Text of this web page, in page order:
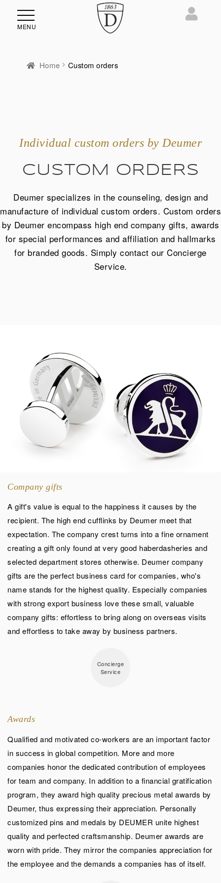
MENU
Home Custom orders
Individual custom orders by Deumer
CUSTOM ORDERS
Deumer specializes in the counseling, design and
manufacture of individual custom orders. Custom orders
by Deumer encompass high end company gifts, awards
for special performances and affiliation and hallmarks
for branded goods. Simply contact our Concierge
Service.
Company gifts
A gift's value is equal to the happiness it causes by the
recipient. The high end cufflinks by Deumer meet that
expectation. The company crest turns into a fine ornament
creating a gift only found at very good haberdasheries and
selected department stores otherwise. Deumer company
gifts are the perfect business card for companies, who's
name stands for the highest quality. Especially companies
with strong export business love these small, valuable
company gifts: effortless to bring along on overseas visits
and effortless to take away by business partners.
Concierge
Service
Awards
Qualified and motivated co-workers are an important factor
in success in global competition. More and more
companies honor the dedicated contribution of employees
for team and company. In addition to a financial gratification
program, they award high quality precious metal awards by
Deumer, thus expressing their appreciation. Personally
customized pins and medals by DEUMER unite highest
quality and perfected craftsmanship. Deumer awards are
worn with pride. They mirror the companies appreciation for
the employee and the demands a companies has of itself.